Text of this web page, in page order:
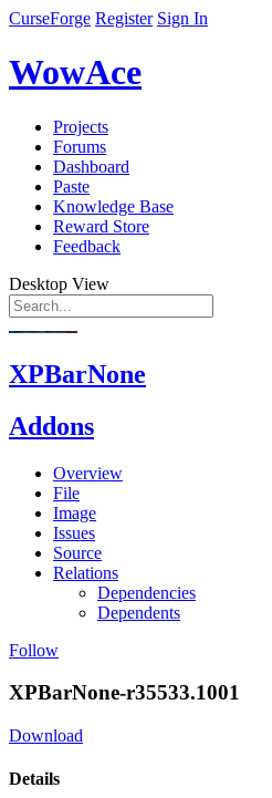
CurseForge Register Sign In
WowAce
Projects
Forums
Dashboard
Paste
Knowledge Base
Reward Store
Feedback
Desktop View
XPBarNone
Addons
Overview
File
Image
Issues
Source
Relations
Dependencies
Dependents
Follow
XPBarNone-r35533.1001
Download
Details